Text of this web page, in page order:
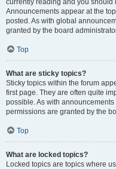
currently reading and you
Announcements appear at the
posted. As with global
granted by the board
Top
What are sticky topics?
Sticky topics within the forum
first page. They are often quite
possible. As with
permissions are granted by the
Top
What are locked topics?
Locked topics are topics where